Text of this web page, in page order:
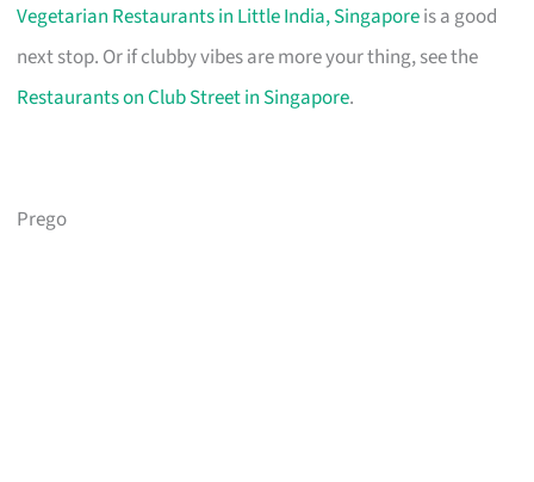
Vegetarian Restaurants in Little India, Singaporeis a good
next stop. Or if clubby vibes are more your thing, see the
Restaurants on Club Street in Singapore.
Prego